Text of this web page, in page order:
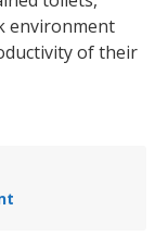
environment
of their